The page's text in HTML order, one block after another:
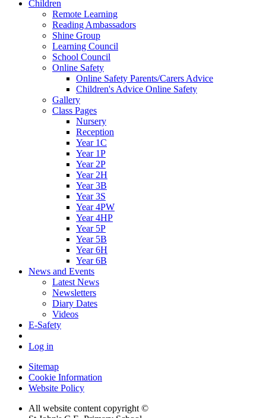
Children
Remote Learning
Reading Ambassadors
Shine Group
Learning Council
School Council
Online Safety
Online Safety Parents/Carers Advice
Children's Advice Online Safety
Gallery
Class Pages
Nursery
Reception
Year 1C
Year 1P
Year 2P
Year 2H
Year 3B
Year 3S
Year 4PW
Year 4HP
Year 5P
Year 5B
Year 6H
Year 6B
News and Events
Latest News
Newsletters
Diary Dates
Videos
E-Safety
Log in
Sitemap
Cookie Information
Website Policy
All website content copyright ©